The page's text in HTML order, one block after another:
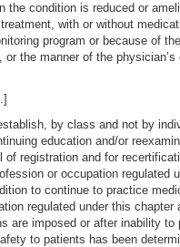
the condition is reduced or
with or without
program or because of
the manner of the physician’s
by class and not by
education and/or
of registration and for
or occupation regulated
to continue to practice
regulated under this chapter
are imposed or after inability to
to patients has been